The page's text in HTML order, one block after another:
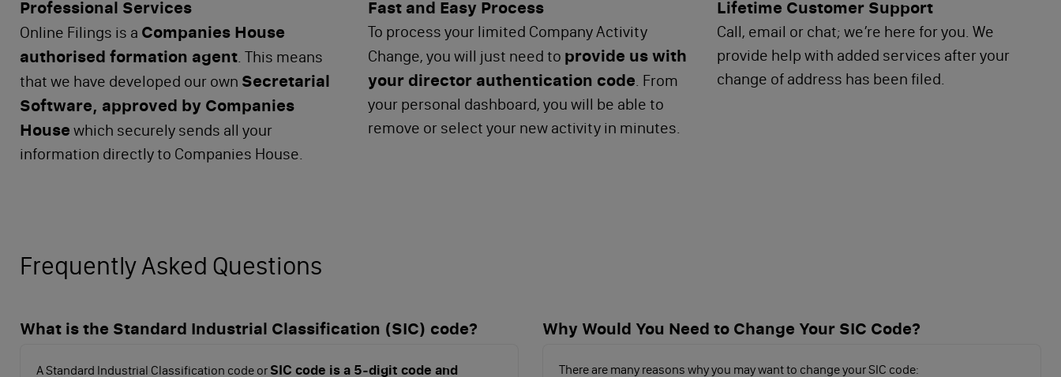
Professional Services
Online Filings is a Companies House
authorised formation agent. This means
that we have developed our own Secretarial
Software, approved by Companies
House which securely sends all your
information directly to Companies House.
Fast and Easy Process
To process your limited Company Activity
Change, you will just need to provide us with
your director authentication code. From
your personal dashboard, you will be able to
remove or select your new activity in minutes.
Lifetime Customer Support
Call, email or chat; we’re here for you. We
provide help with added services after your
change of address has been filed.
Frequently Asked Questions
What is the Standard Industrial Classification (SIC) code?
A Standard Industrial Classification code or SIC code is a 5-digit code and
Why Would You Need to Change Your SIC Code?
There are many reasons why you may want to change your SIC code: